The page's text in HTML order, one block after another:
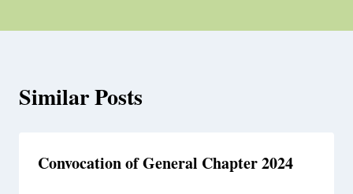
Similar Posts
Convocation of General Chapter 2024